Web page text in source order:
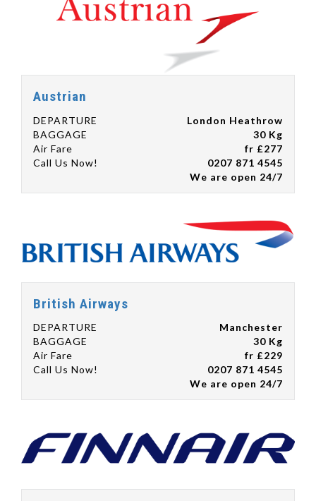
Austrian
DEPARTURE
London Heathrow
BAGGAGE
30 Kg
Air Fare
fr £277
Call Us Now!
0207 871 4545
We are open 24/7
British Airways
DEPARTURE
Manchester
BAGGAGE
30 Kg
Air Fare
fr £229
Call Us Now!
0207 871 4545
We are open 24/7